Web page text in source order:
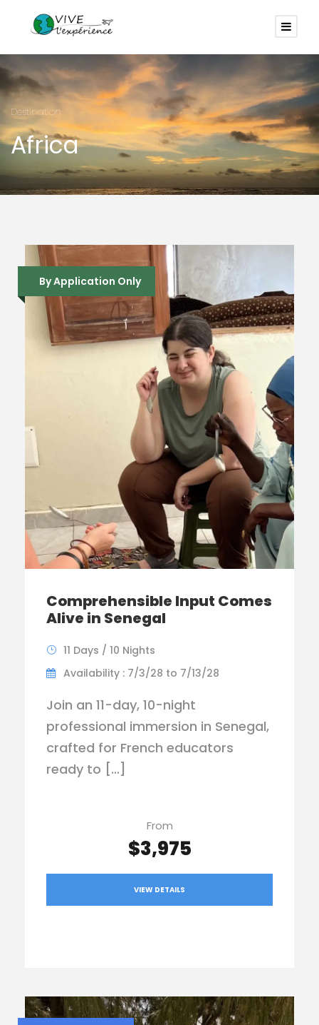
Destination
Africa
By Application Only
Comprehensible Input Comes
Alive in Senegal
11 Days / 10 Nights
Availability : 7/3/28 to 7/13/28
Join an 11-day, 10-night
professional immersion in Senegal,
crafted for French educators
ready to […]
From
$3,975
VIEW DETAILS